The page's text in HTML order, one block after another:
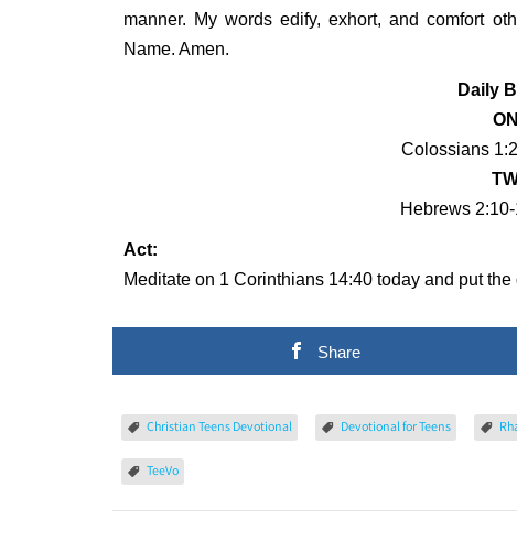
manner. My words edify, exhort, and comfort
Name. Amen.
Daily
Colossians
Hebrews
Act:
Meditate on 1 Corinthians 14:40 today and put
Share
Christian Teens Devotional Devotional for Teens
TeeVo